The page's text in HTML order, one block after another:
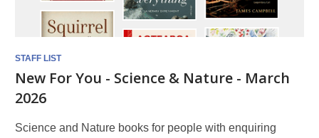
STAFF LIST
New For You - Science & Nature - March
2026
Science and Nature books for people with enquiring